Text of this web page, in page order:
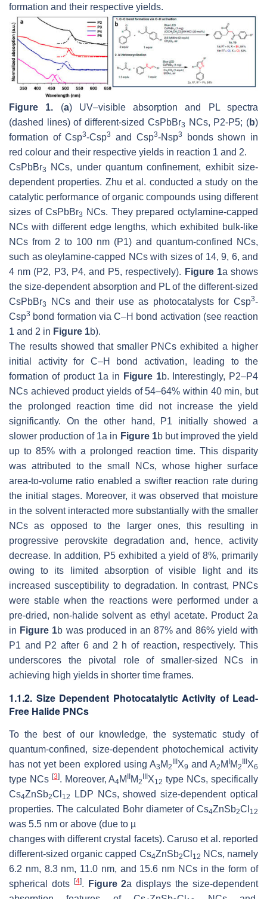
formation and their respective yields.
Figure 1. (a) UV–visible absorption and PL spectra
(dashed lines) of different-sized CsPbBr3 NCs, P2-P5; (b)
formation of Csp3-Csp3 and Csp3-Nsp3
bonds shown in
red colour and their respective yields in reaction 1 and 2.
CsPbBr3
NCs, under quantum confinement, exhibit size-
dependent properties. Zhu et al. conducted a study on the
catalytic performance of organic compounds using different
sizes of CsPbBr3
NCs. They prepared octylamine-capped
NCs with different edge lengths, which exhibited bulk-like
NCs from 2 to 100 nm (P1) and quantum-confined NCs,
such as oleylamine-capped NCs with sizes of 14, 9, 6, and
4 nm (P2, P3, P4, and P5, respectively). Figure 1a shows
the size-dependent absorption and PL of the different-sized
CsPbBr3 NCs and their use as photocatalysts for Csp3-
Csp3 bond formation via C–H bond activation (see reaction
1 and 2 in Figure 1b).
The results showed that smaller PNCs exhibited a higher
initial activity for C–H bond activation, leading to the
formation of product 1a in Figure 1b. Interestingly, P2–P4
NCs achieved product yields of 54–64% within 40 min, but
the prolonged reaction time did not increase the yield
significantly. On the other hand, P1 initially showed a
slower production of 1a in Figure 1b but improved the yield
up to 85% with a prolonged reaction time. This disparity
was attributed to the small NCs, whose higher surface
area-to-volume ratio enabled a swifter reaction rate during
the initial stages. Moreover, it was observed that moisture
in the solvent interacted more substantially with the smaller
NCs as opposed to the larger ones, this resulting in
progressive perovskite degradation and, hence, activity
decrease. In addition, P5 exhibited a yield of 8%, primarily
owing to its limited absorption of visible light and its
increased susceptibility to degradation. In contrast, PNCs
were stable when the reactions were performed under a
pre-dried, non-halide solvent as ethyl acetate. Product 2a
in Figure 1b was produced in an 87% and 86% yield with
P1 and P2 after 6 and 2 h of reaction, respectively. This
underscores the pivotal role of smaller-sized NCs in
achieving high yields in shorter time frames.
1.1.2. Size Dependent Photocatalytic Activity of Lead-
Free Halide PNCs
To the best of our knowledge, the systematic study of
quantum-confined, size-dependent photochemical activity
has not yet been explored using A3 M2
IIIX9 and A2 M IM2
IIIX6
type NCs [3]. Moreover, A4M IIM2
IIIX12 type NCs, specifically
Cs4ZnSb2Cl 12
LDP NCs, showed size-dependent optical
properties. The calculated Bohr diameter of Cs4ZnSb2Cl 12
was 5.5 nm or above (due to µ
changes with different crystal facets). Caruso et al. reported
different-sized organic capped Cs4ZnSb2Cl 12 NCs, namely
6.2 nm, 8.3 nm, 11.0 nm, and 15.6 nm NCs in the form of
spherical dots [4]. Figure 2a displays the size-dependent